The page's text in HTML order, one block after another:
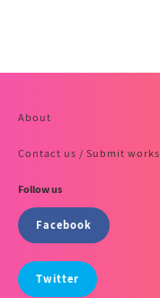
About
Contact us / Submit works
Follow us
Facebook
Twitter